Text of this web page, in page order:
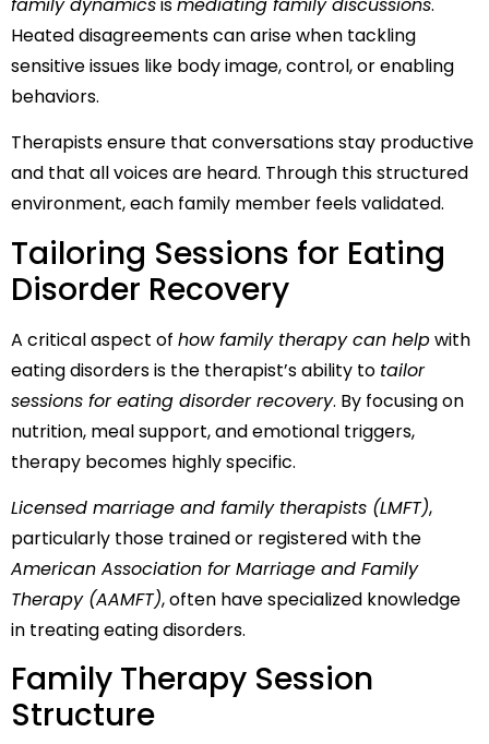
Heated disagreements can arise when tackling
sensitive issues like body image, control, or enabling
behaviors.
Therapists ensure that conversations stay productive
and that all voices are heard. Through this structured
environment, each family member feels validated.
Tailoring Sessions for Eating
Disorder Recovery
A critical aspect of how family therapy can helpwith
eating disorders is the therapist’s ability to tailor
sessions for eating disorder recovery. By focusing on
nutrition, meal support, and emotional triggers,
therapy becomes highly specific.
Licensed marriage and family therapists (LMFT),
particularly those trained or registered with the
American Association for Marriage and Family
Therapy (AAMFT), often have specialized knowledge
in treating eating disorders.
Family Therapy Session
Structure